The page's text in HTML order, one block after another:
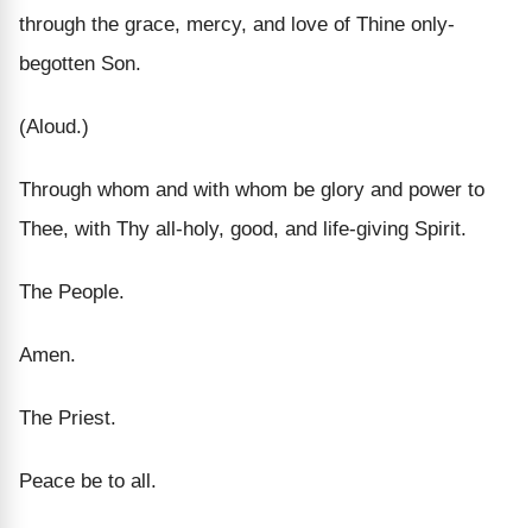
through the grace, mercy, and love of Thine only-
begotten Son.
(Aloud.)
Through whom and with whom be glory and power to
Thee, with Thy all-holy, good, and life-giving Spirit.
The People.
Amen.
The Priest.
Peace be to all.